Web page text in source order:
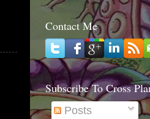
Contact Me
Subscribe To Cross
Posts